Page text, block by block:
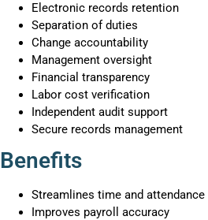
Electronic records retention
Separation of duties
Change accountability
Management oversight
Financial transparency
Labor cost verification
Independent audit support
Secure records management
Benefits
Streamlines time and
Improves payroll accuracy